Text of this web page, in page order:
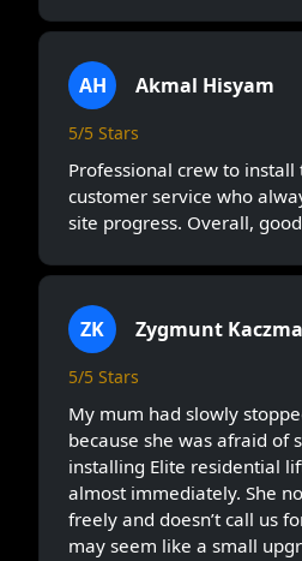
AH Akmal Hisyam
5/5 Stars
Professional crew to install
customer service who
site progress. Overall,
ZK Zygmunt
5/5 Stars
My mum had slowly
because she was afraid of
installing Elite residential
almost immediately. She
freely and doesn’t call us
may seem like a small